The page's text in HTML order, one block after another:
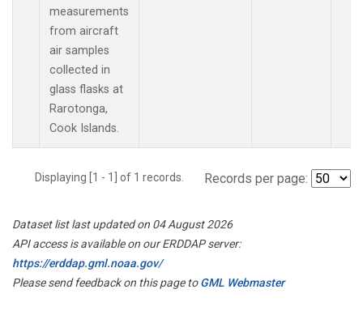
measurements
from aircraft
air samples
collected in
glass flasks at
Rarotonga,
Cook Islands.
Displaying [1 - 1] of 1 records. Records per page:
Dataset list last updated on 04 August 2026
API access is available on our ERDDAP server:
https://erddap.gml.noaa.gov/
Please send feedback on this page toGML Webmaster